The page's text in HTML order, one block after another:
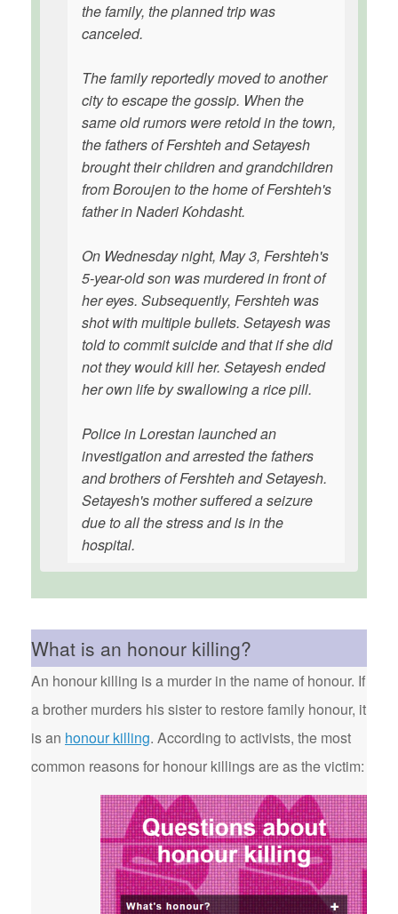
the family, the planned trip was
canceled.
The family reportedly moved to another
city to escape the gossip. When the
same old rumors were retold in the town,
the fathers of Fershteh and Setayesh
brought their children and grandchildren
from Boroujen to the home of Fershteh's
father in Naderi Kohdasht.
On Wednesday night, May 3, Fershteh's
5-year-old son was murdered in front of
her eyes. Subsequently, Fershteh was
shot with multiple bullets. Setayesh was
told to commit suicide and that if she did
not they would kill her. Setayesh ended
her own life by swallowing a rice pill.
Police in Lorestan launched an
investigation and arrested the fathers
and brothers of Fershteh and Setayesh.
Setayesh's mother suffered a seizure
due to all the stress and is in the
hospital.
What is an honour killing?
An honour killing is a murder in the name of honour. If
a brother murders his sister to restore family honour, it
is an honour killing. According to activists, the most
common reasons for honour killings are as the victim: